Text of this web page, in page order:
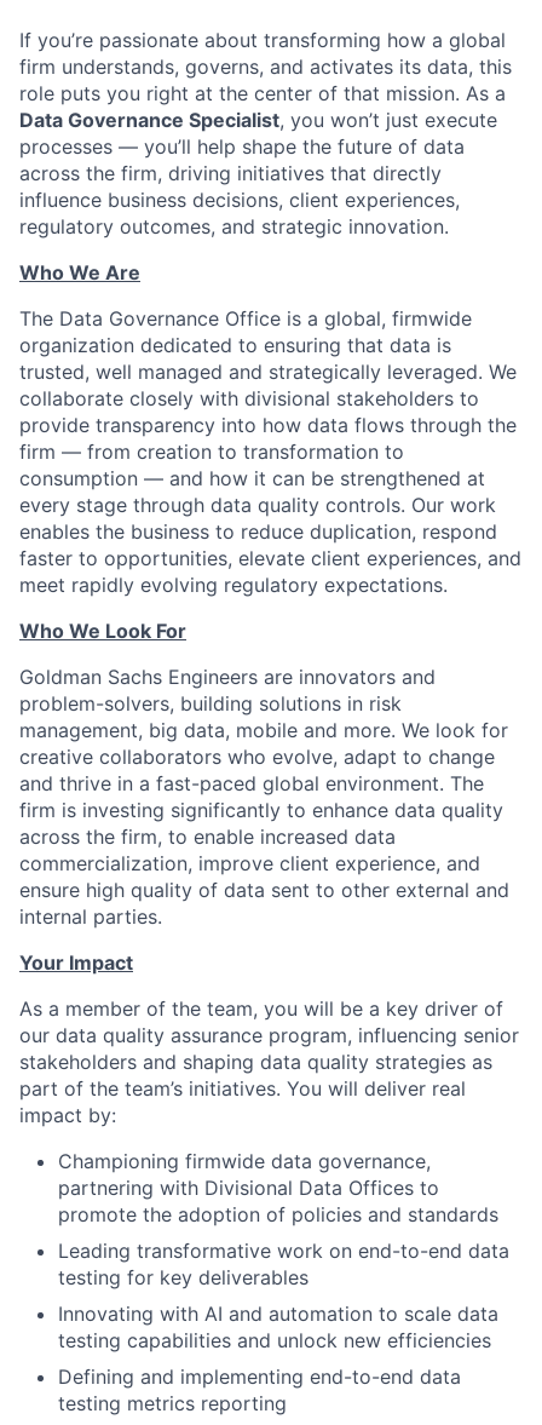
If you’re passionate about transforming how a global
firm understands, governs, and activates its data, this
role puts you right at the center of that mission. As a
Data Governance Specialist, you won’t just execute
processes — you’ll help shape the future of data
across the firm, driving initiatives that directly
influence business decisions, client experiences,
regulatory outcomes, and strategic innovation.
Who We Are
The Data Governance Office is a global, firmwide
organization dedicated to ensuring that data is
trusted, well managed and strategically leveraged. We
collaborate closely with divisional stakeholders to
provide transparency into how data flows through the
firm — from creation to transformation to
consumption — and how it can be strengthened at
every stage through data quality controls. Our work
enables the business to reduce duplication, respond
faster to opportunities, elevate client experiences, and
meet rapidly evolving regulatory expectations.
Who We Look For
Goldman Sachs Engineers are innovators and
problem-solvers, building solutions in risk
management, big data, mobile and more. We look for
creative collaborators who evolve, adapt to change
and thrive in a fast-paced global environment. The
firm is investing significantly to enhance data quality
across the firm, to enable increased data
commercialization, improve client experience, and
ensure high quality of data sent to other external and
internal parties.
Your Impact
As a member of the team, you will be a key driver of
our data quality assurance program, influencing senior
stakeholders and shaping data quality strategies as
part of the team’s initiatives. You will deliver real
impact by:
Championing firmwide data governance,
partnering with Divisional Data Offices to
promote the adoption of policies and standards
Leading transformative work on end-to-end data
testing for key deliverables
Innovating with AI and automation to scale data
testing capabilities and unlock new efficiencies
Defining and implementing end-to-end data
testing metrics reporting